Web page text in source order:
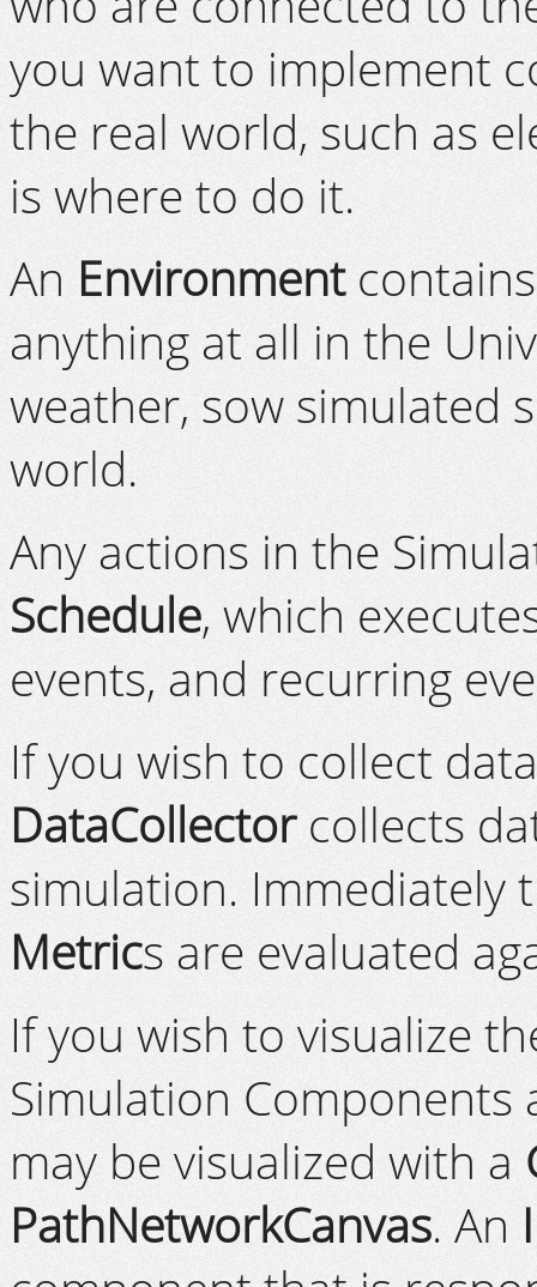
you want to implement
the real world, such as
is where to do it.
An Environment
anything at all in the
weather, sow simulated
world.
Any actions in the
Schedule, which
events, and recurring
If you wish to collect
DataCollectorcollects
simulation. Immediately
Metrics are evaluated
If you wish to visualize
Simulation Components
may be visualized with a
PathNetworkCanvas. An